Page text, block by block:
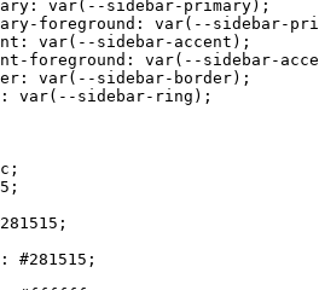
var(--sidebar-primary);
foreground: var(--sidebar-
var(--sidebar-accent);
foreground: var(--sidebar-
var(--sidebar-border);
var(--sidebar-ring);
;
;
;
#281515 ;